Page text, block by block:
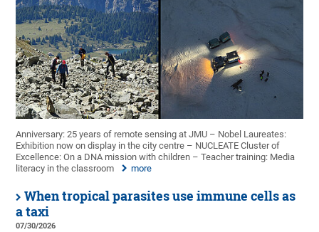
Anniversary: 25 years of remote sensing at JMU – Nobel Laureates:
Exhibition now on display in the city centre – NUCLEATE Cluster of
Excellence: On a DNA mission with children – Teacher training: Media
literacy in the classroom
more
When tropical parasites use immune cells as
a taxi
07/30/2026